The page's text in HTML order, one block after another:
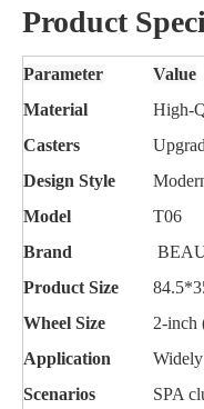
Product
Parameter
Value
Material
High-
Casters
Design Style
Model
T06
Brand
Product Size
Wheel Size
2-inch
Application
Scenarios
Widely
SPA